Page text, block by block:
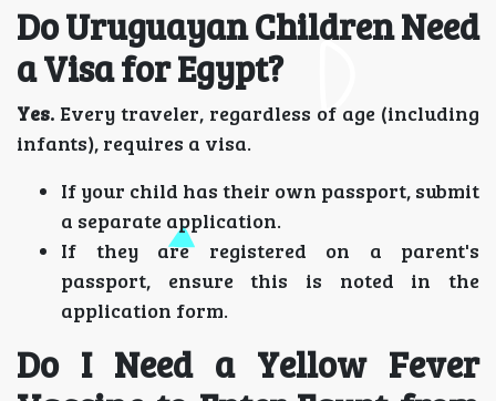
Do Uruguayan Children Need
a Visa for Egypt?
Yes. Every traveler, regardless of age (including
infants), requires a visa.
If your child has their own passport, submit
a separate application.
If they are registered on a parent's
passport, ensure this is noted in the
application form.
Do I Need a Yellow Fever